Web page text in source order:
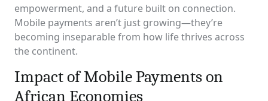
empowerment, and a future built on connection.
Mobile payments aren’t just growing—they’re
becoming inseparable from how life thrives across
the continent.
Impact of Mobile Payments on
African Economies